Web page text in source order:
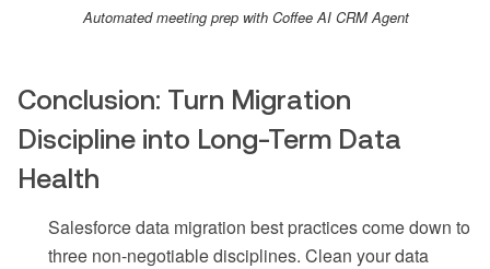
Automated meeting prep with Coffee AI CRM Agent
Conclusion: Turn Migration
Discipline into Long-Term Data
Health
Salesforce data migration best practices come down to
three non-negotiable disciplines. Clean your data